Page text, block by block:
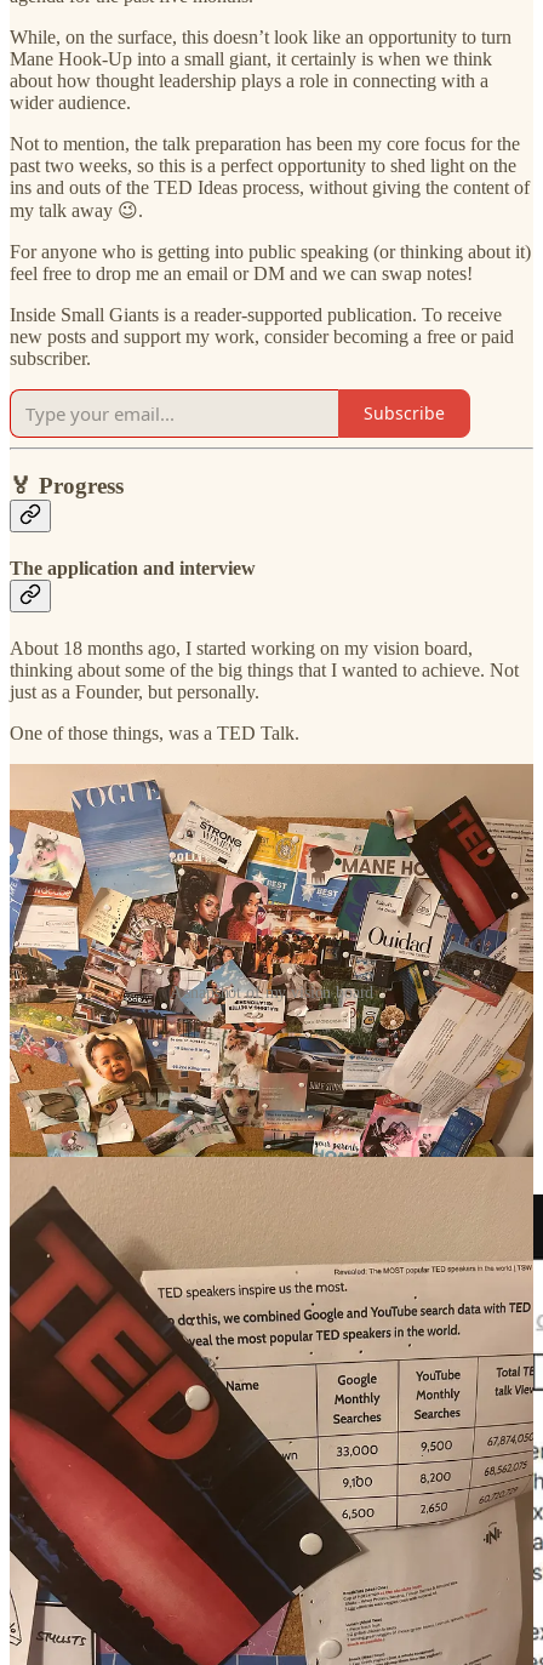
While, on the surface, this doesn’t look like an opportunity to turn
Mane Hook-Up into a small giant, it certainly is when we think
about how thought leadership plays a role in connecting with a
wider audience.
Not to mention, the talk preparation has been my core focus for the
past two weeks, so this is a perfect opportunity to shed light on the
ins and outs of the TED Ideas process, without giving the content of
my talk away 😉.
For anyone who is getting into public speaking (or thinking about it)
feel free to drop me an email or DM and we can swap notes!
Inside Small Giants is a reader-supported publication. To receive
new posts and support my work, consider becoming a free or paid
subscriber.
Subscribe
🏅 Progress
The application and interview
About 18 months ago, I started working on my vision board,
thinking about some of the big things that I wanted to achieve. Not
just as a Founder, but personally.
One of those things, was a TED Talk.
A snapshot of my vision board
In June, I started looking for public speaking opportunities. Mainly
to do two things: 1) start more conversations in the textured hair
space and — by virtue — build Mane Hook-Up’s reputation and 2)
start speaking about the topics that are really meaningful to me (like
leadership and supporting underserved communities).
Three months later, a TED Ideas application landed on my desk.